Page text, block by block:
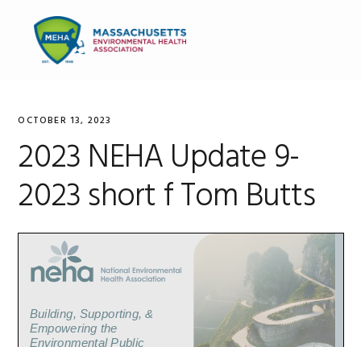
primary
navigation
content
primary
OCTOBER 13, 2023
2023 NEHA Update 9-
2023 short f Tom Butts